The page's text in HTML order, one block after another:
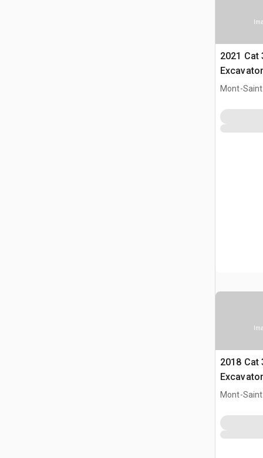
2021 Cat
Excavator
Mont-
2018 Cat
Excavator
Mont-